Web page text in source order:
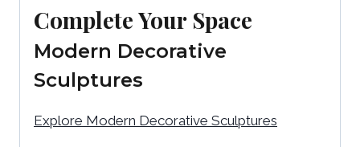
Complete Your Space
Modern Decorative
Sculptures
Explore Modern Decorative Sculptures